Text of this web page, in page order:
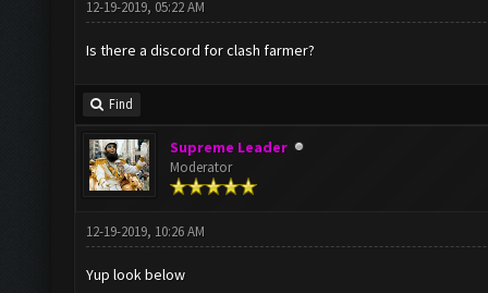
12-19-2019, 05:22 AM
Is there a discord for clash farmer?
Find
Supreme Leader
Moderator
12-19-2019, 10:26 AM
Yup look below